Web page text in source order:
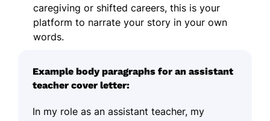
caregiving or shifted careers, this is your
platform to narrate your story in your own
words.
Example body paragraphs for an assistant
teacher cover letter:
In my role as an assistant teacher, my